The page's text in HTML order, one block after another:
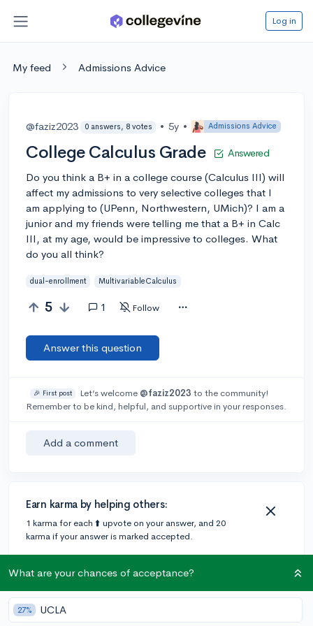
Log in
My feed Admissions Advice
@faziz2023 0 answers, 8 votes • 5y • Admissions Advice
College Calculus Grade Answered
Do you think a B+ in a college course (Calculus III) will
affect my admissions to very selective colleges that I
am applying to (UPenn, Northwestern, UMich)? I am a
junior and my friends were telling me that a B+ in Calc
III, at my age, would be impressive to colleges. What
do you all think?
dual-enrollment MultivariableCalculus
5 1 Follow
Answer this question
🎉 First post Let’s welcome @faziz2023 to the community!
Remember to be kind, helpful, and supportive in your responses.
Add a comment
Earn karma by helping others:
1 karma for each ⬆️ upvote on your answer, and 20
karma if your answer is marked accepted.
1 answer
What are your chances of acceptance?
27% UCLA